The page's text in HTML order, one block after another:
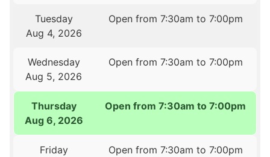
Tuesday
Aug 4, 2026
Open from 7:30am to 7:00pm
Wednesday
Aug 5, 2026
Open from 7:30am to 7:00pm
Thursday
Aug 6, 2026
Open from 7:30am to 7:00pm
Friday
Open from 7:30am to 7:00pm